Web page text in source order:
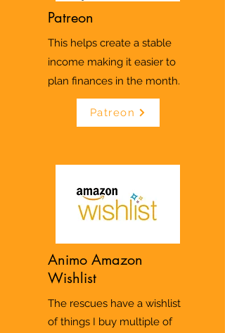
Patreon
This helps create a stable
income making it easier to
plan finances in the month.
Patreon
Animo Amazon
Wishlist
The rescues have a wishlist
of things I buy multiple of